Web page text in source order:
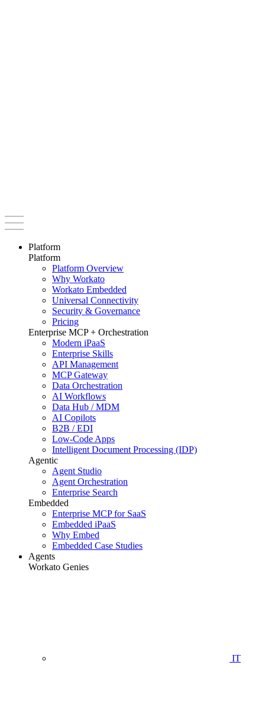
Platform
Platform
Platform Overview
Why Workato
Workato Embedded
Universal Connectivity
Security & Governance
Pricing
Enterprise MCP + Orchestration
Modern iPaaS
Enterprise Skills
API Management
MCP Gateway
Data Orchestration
AI Workflows
Data Hub / MDM
AI Copilots
B2B / EDI
Low-Code Apps
Intelligent Document Processing (IDP)
Agentic
Agent Studio
Agent Orchestration
Enterprise Search
Embedded
Enterprise MCP for SaaS
Embedded iPaaS
Why Embed
Embedded Case Studies
Agents
Workato Genies
IT